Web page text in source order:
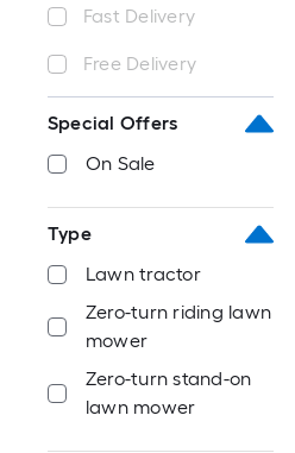
Fast Delivery
Free Delivery
Special Offers
On Sale
Type
Lawn tractor
Zero-turn riding lawn
mower
Zero-turn stand-on
lawn mower